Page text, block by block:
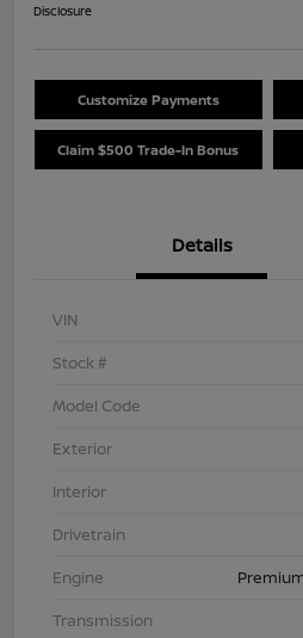
Disclosure
Customize Payments
Claim $500 Trade-In Bonus
Details
VIN
Stock #
Model Code
Exterior
Interior
Drivetrain
Engine
Transmission